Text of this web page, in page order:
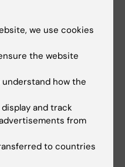
the information
by KI’s information
stored data should
data cannot be
without
therefore prefer
identification
keep all data
we use cookies
the website
how the
and track
from
to countries